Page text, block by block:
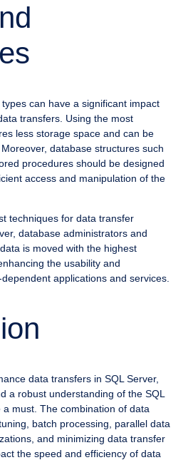
can have a significant impact
transfers. Using the most
less storage space and can be
database structures such
procedures should be designed
access and manipulation of the
techniques for data transfer
database administrators and
is moved with the highest
the usability and
applications and services.
data transfers in SQL Server,
a robust understanding of the SQL
must. The combination of data
batch processing, parallel data
and minimizing data transfer
the speed and efficiency of data